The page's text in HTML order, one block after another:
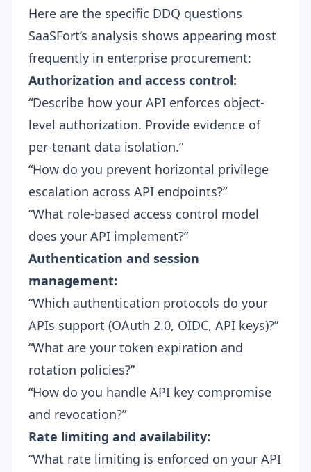
Here are the specific DDQ questions
SaaSFort’s analysis shows appearing most
frequently in enterprise procurement:
Authorization and access control:
“Describe how your API enforces object-
level authorization. Provide evidence of
per-tenant data isolation.”
“How do you prevent horizontal privilege
escalation across API endpoints?”
“What role-based access control model
does your API implement?”
Authentication and session
management:
“Which authentication protocols do your
APIs support (OAuth 2.0, OIDC, API keys)?”
“What are your token expiration and
rotation policies?”
“How do you handle API key compromise
and revocation?”
Rate limiting and availability:
“What rate limiting is enforced on your API